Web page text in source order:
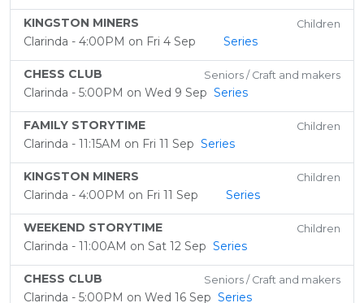
KINGSTON MINERS Children
Clarinda - 4:00PM on Fri 4 Sep Series
CHESS CLUB Seniors / Craft and makers
Clarinda - 5:00PM on Wed 9 Sep Series
FAMILY STORYTIME Children
Clarinda - 11:15AM on Fri 11 Sep Series
KINGSTON MINERS Children
Clarinda - 4:00PM on Fri 11 Sep Series
WEEKEND STORYTIME Children
Clarinda - 11:00AM on Sat 12 Sep Series
CHESS CLUB Seniors / Craft and makers
Clarinda - 5:00PM on Wed 16 Sep Series